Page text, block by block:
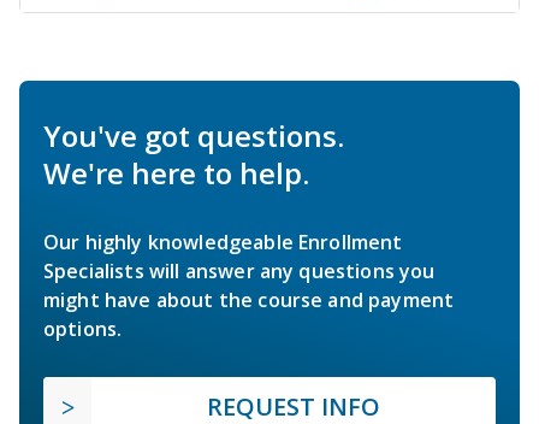
You've got questions.
We're here to help.
Our highly knowledgeable Enrollment
Specialists will answer any questions you
might have about the course and payment
options.
REQUEST INFO